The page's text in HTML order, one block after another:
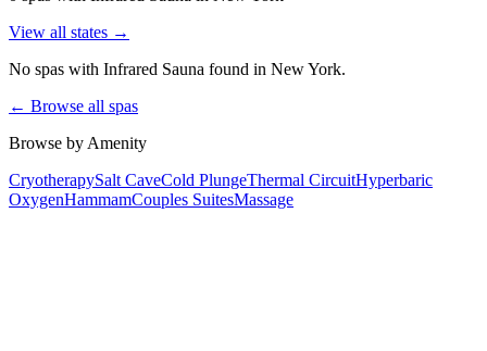
View all states →
No spas with Infrared Sauna found in New York.
← Browse all spas
Browse by Amenity
CryotherapySalt CaveCold PlungeThermal CircuitHyperbaric
OxygenHammamCouples SuitesMassage